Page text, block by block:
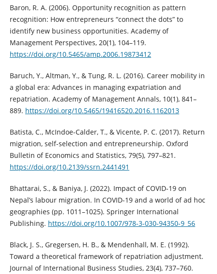
Baron, R. A. (2006). Opportunity recognition as pattern
recognition: How entrepreneurs “connect the dots” to
identify new business opportunities. Academy of
Management Perspectives, 20(1), 104–119.
https://doi.org/10.5465/amp.2006.19873412
Baruch, Y., Altman, Y., & Tung, R. L. (2016). Career mobility in
a global era: Advances in managing expatriation and
repatriation. Academy of Management Annals, 10(1), 841–
889. https://doi.org/10.5465/19416520.2016.1162013
Batista, C., McIndoe-Calder, T., & Vicente, P. C. (2017). Return
migration, self-selection and entrepreneurship. Oxford
Bulletin of Economics and Statistics, 79(5), 797–821.
https://doi.org/10.2139/ssrn.2441491
Bhattarai, S., & Baniya, J. (2022). Impact of COVID-19 on
Nepal’s labour migration. In COVID-19 and a world of ad hoc
geographies (pp. 1011–1025). Springer International
Publishing. https://doi.org/10.1007/978-3-030-94350-9_56
Black, J. S., Gregersen, H. B., & Mendenhall, M. E. (1992).
Toward a theoretical framework of repatriation adjustment.
Journal of International Business Studies, 23(4), 737–760.